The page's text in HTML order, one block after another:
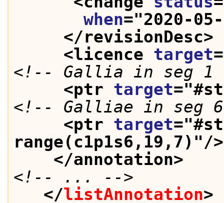
when="2020-
</revisionDesc>
<licence target
<!-- Gallia in seg 1
<ptr target="
<!-- Galliae in seg
<ptr target="
range(c1p1s6,19,7) "/>
</annotation>
<!-- ... -->
</listAnnotation>